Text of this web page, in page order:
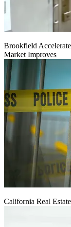
Brookfield
Market Improves
California Real